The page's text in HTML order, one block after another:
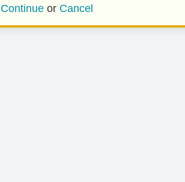
Continue or Cancel